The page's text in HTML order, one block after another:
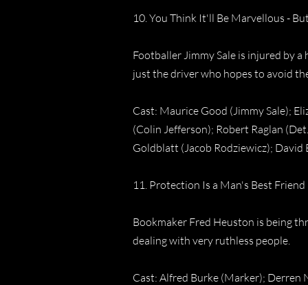
10. You Think It'll Be Marvellous -
Footballer Jimmy Sale is injured by
just the driver who hopes to avoid
Cast: Maurice Good (Jimmy Sale);
(Colin Jefferson); Robert Raglan
Goldblatt (Jacob Rodziewicz);
11. Protection Is a Man's Best
Bookmaker Fred Heuston is being
dealing with very ruthless people.
Cast: Alfred Burke (Marker); Derren